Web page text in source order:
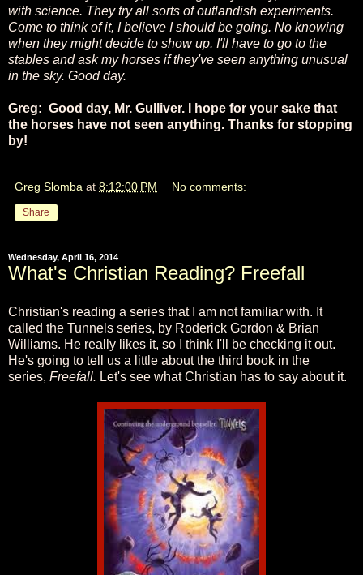
with science. They try all sorts of outlandish experiments.
Come to think of it, I believe I should be going. No knowing
when they might decide to show up. I'll have to go to the
stables and ask my horses if they've seen anything unusual
in the sky. Good day.
Greg: Good day, Mr. Gulliver. I hope for your sake that
the horses have not seen anything. Thanks for stopping
by!
Greg Slomba at 8:12:00 PM No comments:
Share
Wednesday, April 16, 2014
What's Christian Reading? Freefall
Christian's reading a series that I am not familiar with. It
called the Tunnels series, by Roderick Gordon & Brian
Williams. He really likes it, so I think I'll be checking it out.
He's going to tell us a little about the third book in the
series, Freefall. Let's see what Christian has to say about it.